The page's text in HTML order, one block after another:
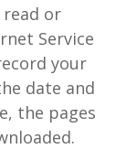
or
Service
your
date and
the pages